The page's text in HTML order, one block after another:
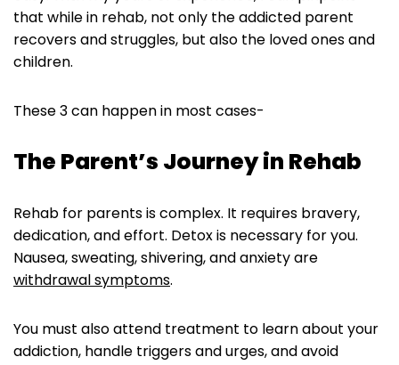
that while in rehab, not only the addicted parent
recovers and struggles, but also the loved ones and
children.
These 3 can happen in most cases-
The Parent’s Journey in Rehab
Rehab for parents is complex. It requires bravery,
dedication, and effort. Detox is necessary for you.
Nausea, sweating, shivering, and anxiety are
withdrawal symptoms.
You must also attend treatment to learn about your
addiction, handle triggers and urges, and avoid